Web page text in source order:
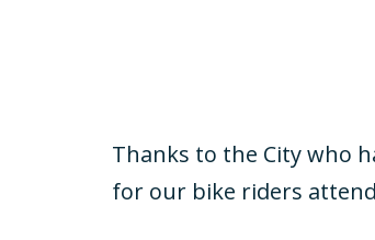
Thanks to the City who
for our bike riders